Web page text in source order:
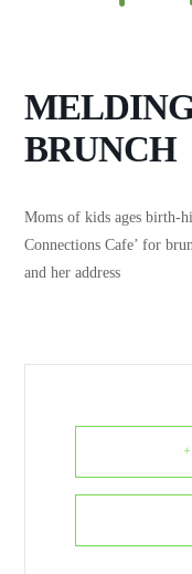
BRUNCH
Moms of kids ages birth-
Connections Cafe’ for
and her address